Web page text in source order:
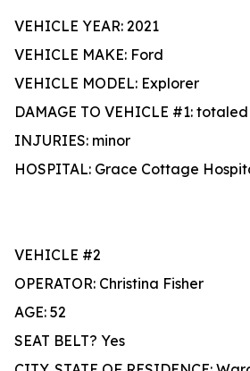
VEHICLE YEAR: 2021
VEHICLE MAKE: Ford
VEHICLE MODEL: Explorer
DAMAGE TO VEHICLE #1: totaled
INJURIES: minor
HOSPITAL: Grace Cottage
VEHICLE #2
OPERATOR: Christina Fisher
AGE: 52
SEAT BELT? Yes